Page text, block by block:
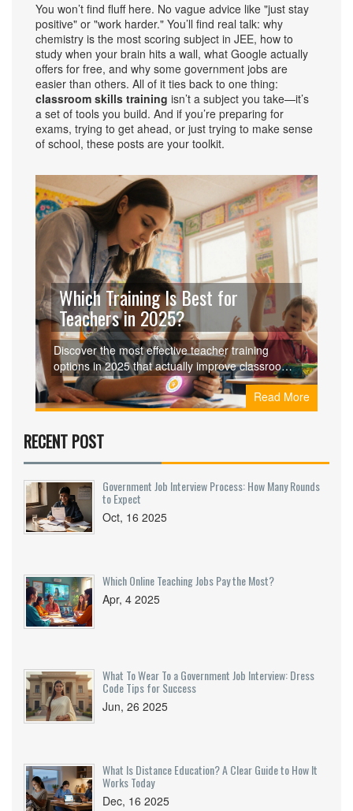
You won’t find fluff here. No vague advice like "just stay
positive" or "work harder." You’ll find real talk: why
chemistry is the most scoring subject in JEE, how to
study when your brain hits a wall, what Google actually
offers for free, and why some government jobs are
easier than others. All of it ties back to one thing:
classroom skills training isn’t a subject you take—it’s
a set of tools you build. And if you’re preparing for
exams, trying to get ahead, or just trying to make sense
of school, these posts are your toolkit.
Which Training Is Best for
Teachers in 2025?
Discover the most effective teacher training
options in 2025 that actually improve classroom
outcomes. Learn what works, what doesn’t, and
how to choose training that fits your real teaching
needs.
Read More
RECENT POST
Government Job Interview Process: How Many Rounds
to Expect
Oct, 16 2025
Which Online Teaching Jobs Pay the Most?
Apr, 4 2025
What To Wear To a Government Job Interview: Dress
Code Tips for Success
Jun, 26 2025
What Is Distance Education? A Clear Guide to How It
Works Today
Dec, 16 2025